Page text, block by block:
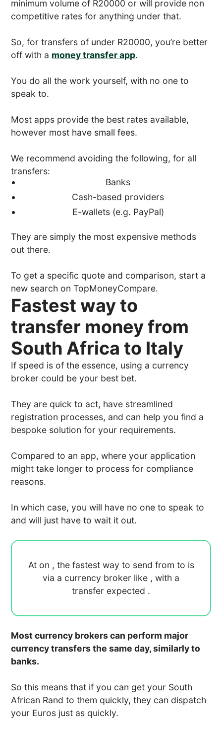
minimum volume of R20000 or will provide non
competitive rates for anything under that.
So, for transfers of under R20000, you’re better
off with a money transfer app.
You do all the work yourself, with no one to
speak to.
Most apps provide the best rates available,
however most have small fees.
We recommend avoiding the following, for all
transfers:
Banks
Cash-based providers
E-wallets (e.g. PayPal)
They are simply the most expensive methods
out there.
To get a specific quote and comparison, start a
new search on TopMoneyCompare.
Fastest way to
transfer money from
South Africa to Italy
If speed is of the essence, using a currency
broker could be your best bet.
They are quick to act, have streamlined
registration processes, and can help you find a
bespoke solution for your requirements.
Compared to an app, where your application
might take longer to process for compliance
reasons.
In which case, you will have no one to speak to
and will just have to wait it out.
At on , the fastest way to send from to is
via a currency broker like , with a
transfer expected .
Most currency brokers can perform major
currency transfers the same day, similarly to
banks.
So this means that if you can get your South
African Rand to them quickly, they can dispatch
your Euros just as quickly.